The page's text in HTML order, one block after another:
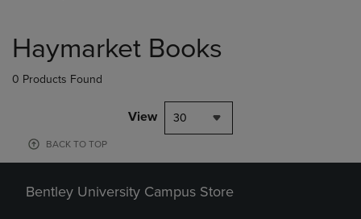
products
Haymarket Books
0 Products Found
View 30
BACK TO TOP
Bentley University Campus Store